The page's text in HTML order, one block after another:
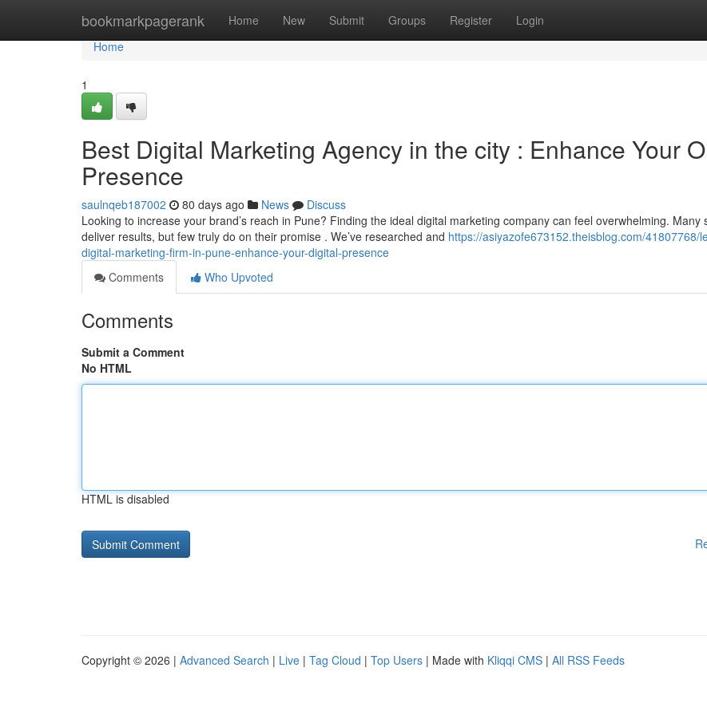
bookmarkpagerank Home New Submit Groups Register Login
Home
Home
1
Best Digital Marketing Agency in the city : Enhance Your
Presence
saulnqeb187002 80 days ago News
Discuss
Looking to increase your brand’s reach in Pune? Finding the ideal digital marketing company can feel overwhelming. Many
deliver results, but few truly do on their promise . We’ve researched and https://asiyazofe673152.theisblog.com/41807768/
digital-marketing-firm-in-pune-enhance-your-digital-presence
Comments
Who Upvoted
Comments
Submit a Comment
No HTML
HTML is disabled
Copyright © 2026 | Advanced Search | Live | Tag Cloud | Top Users | Made with Kliqqi CMS | All RSS Feeds